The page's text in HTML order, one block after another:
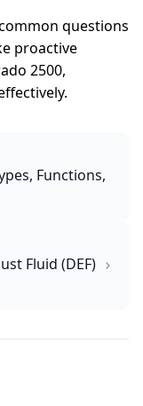
questions
proactive
2500,
Functions,
Fluid (DEF)